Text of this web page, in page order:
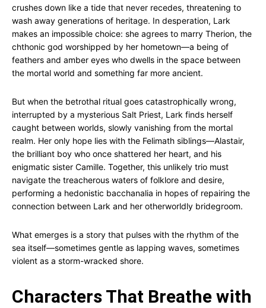
crushes down like a tide that never recedes, threatening to
wash away generations of heritage. In desperation, Lark
makes an impossible choice: she agrees to marry Therion, the
chthonic god worshipped by her hometown—a being of
feathers and amber eyes who dwells in the space between
the mortal world and something far more ancient.
But when the betrothal ritual goes catastrophically wrong,
interrupted by a mysterious Salt Priest, Lark finds herself
caught between worlds, slowly vanishing from the mortal
realm. Her only hope lies with the Felimath siblings—Alastair,
the brilliant boy who once shattered her heart, and his
enigmatic sister Camille. Together, this unlikely trio must
navigate the treacherous waters of folklore and desire,
performing a hedonistic bacchanalia in hopes of repairing the
connection between Lark and her otherworldly bridegroom.
What emerges is a story that pulses with the rhythm of the
sea itself—sometimes gentle as lapping waves, sometimes
violent as a storm-wracked shore.
Characters That Breathe with